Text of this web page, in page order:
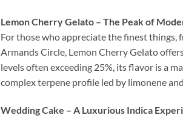
Lemon Cherry Gelato – The Peak of
For those who appreciate the finest things,
Armands Circle, Lemon Cherry Gelato
levels often exceeding 25%, its flavor is a
complex terpene profile led by limonene
Wedding Cake – A Luxurious Indica